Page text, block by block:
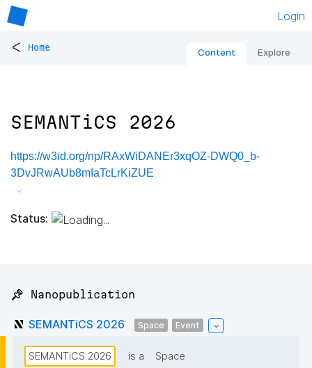
Login
< Home Content Explore
SEMANTiCS 2026
https://w3id.org/np/RAxWiDANEr3xqOZ-DWQ0_b-
3DvJRwAUb8mIaTcLrKiZUE
Status:
📌 Nanopublication
SEMANTiCS 2026 Space Event
SEMANTiCS 2026 is a
Space